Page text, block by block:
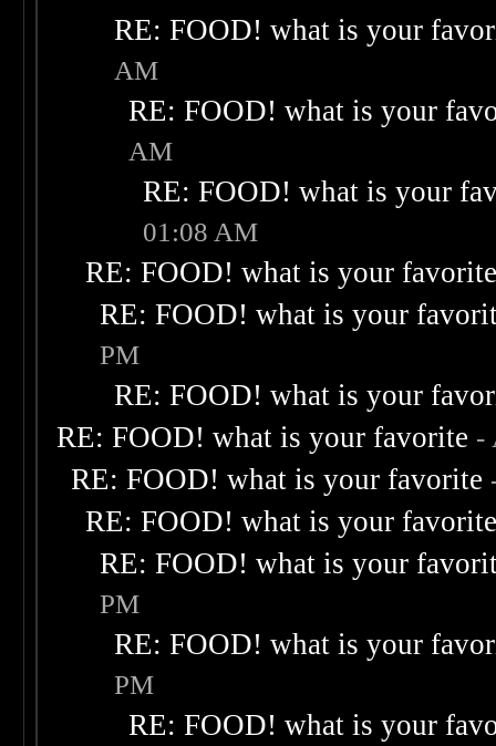
RE: FOOD! what is your
AM
RE: FOOD! what is your
AM
RE: FOOD! what is your
01:08 AM
RE: FOOD! what is your
RE: FOOD! what is your
PM
RE: FOOD! what is your
RE: FOOD! what is your favorite -
RE: FOOD! what is your favorite
RE: FOOD! what is your
RE: FOOD! what is your
PM
RE: FOOD! what is your
PM
RE: FOOD! what is your